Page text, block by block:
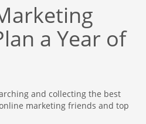
a Year of
and collecting the best
marketing friends and top